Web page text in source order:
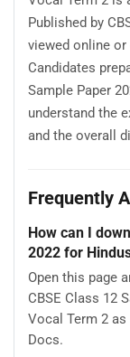
Published by
viewed online or
Candidates
Sample Paper
understand the
and the overall
Frequently
How can I
2022 for
Open this page
CBSE Class 12
Vocal Term 2
Docs.